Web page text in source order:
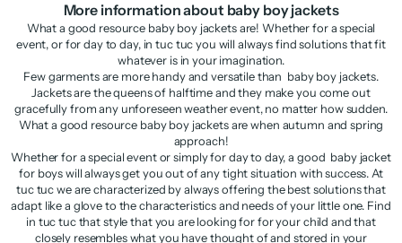
More information about baby boy jackets
What a good resource baby boy jackets are! Whether for a special
event, or for day to day, in tuc tuc you will always find solutions that fit
whatever is in your imagination.
Few garments are more handy and versatile than baby boy jackets.
Jackets are the queens of halftime and they make you come out
gracefully from any unforeseen weather event, no matter how sudden.
What a good resource baby boy jackets are when autumn and spring
approach!
Whether for a special event or simply for day to day, a good baby jacket
for boys will always get you out of any tight situation with success. At
tuc tuc we are characterized by always offering the best solutions that
adapt like a glove to the characteristics and needs of your little one. Find
in tuc tuc that style that you are looking for for your child and that
closely resembles what you have thought of and stored in your